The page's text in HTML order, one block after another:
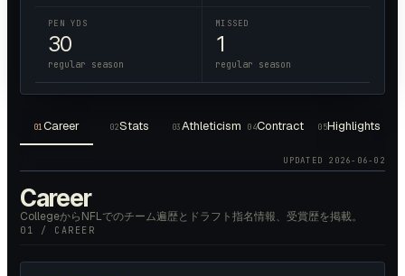
PEN YDS
30
regular season
MISSED
1
regular season
01Career 02Stats 03 Athleticism 04Contract 05Highlights
UPDATED 2026-06-02
Career
CollegeからNFLでのチーム遍歴とドラフト指名情報、受賞歴を掲載。
01 / CAREER